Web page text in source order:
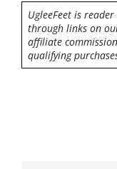
UgleeFeet is
through links on
affiliate
qualifying